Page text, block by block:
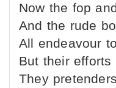
Now the fop
And the rude
All endeavour
But their efforts
They